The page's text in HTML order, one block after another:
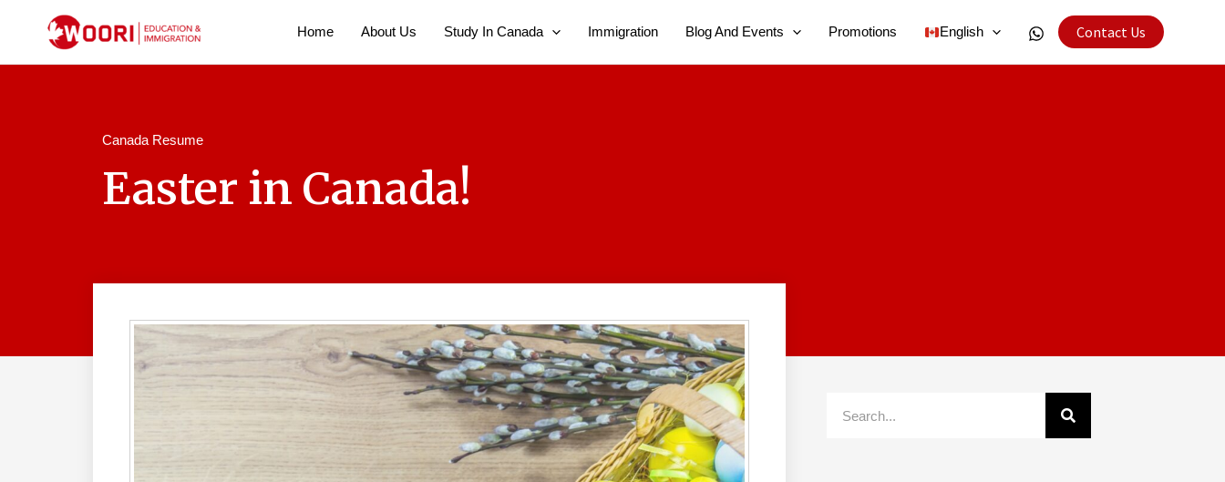
Home About Us Study In Canada Immigration Blog And Events Promotions English Contact Us
Canada Resume
Easter in Canada!